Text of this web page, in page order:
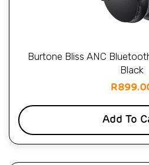
Burtone Bliss ANC
Black
R
Add To